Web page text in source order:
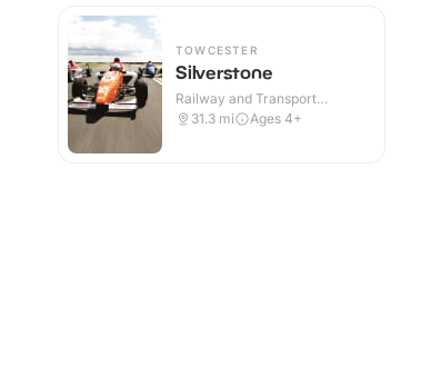
TOWCESTER
Silverstone
Railway and Transport
Attractions · Outdoor
31.3 mi Ages 4+